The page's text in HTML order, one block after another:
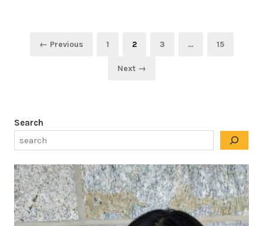
Posts
← Previous Page
1 Page
2 Page
3 … Page
15
Next →
Search